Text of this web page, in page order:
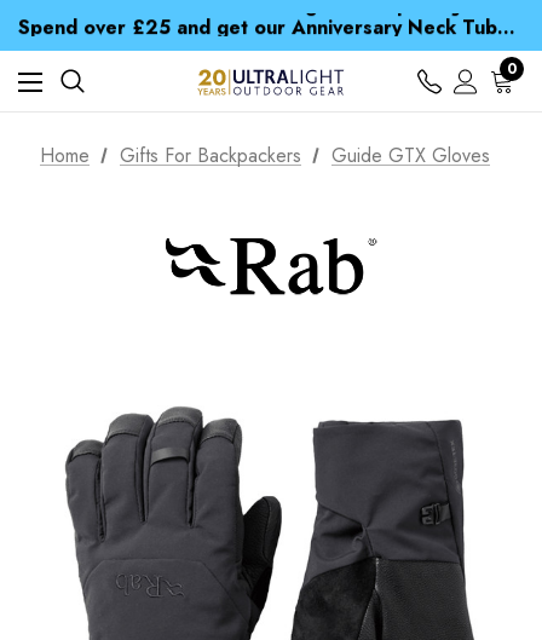
Spend over £25 and get our Anniversary Neck Tube for 1p
Free UK Delivery when you spend over zł 15
Time Saver Guide to Choosing a Waterproof Jacket
Spend over £25 and get our Anniversary Neck Tube for 1p
0
Home Gifts For Backpackers Guide GTX Gloves